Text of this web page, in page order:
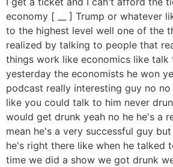
economy [ __ ] Trump or whatever
to the highest level well one of the
realized by talking to people that
things work like economics like talk
yesterday the economists he won
podcast really interesting guy no
like you could talk to him never
would get drunk yeah no he he's a
mean he's a very successful guy
he's right there like when he talked
time we did a show we got drunk